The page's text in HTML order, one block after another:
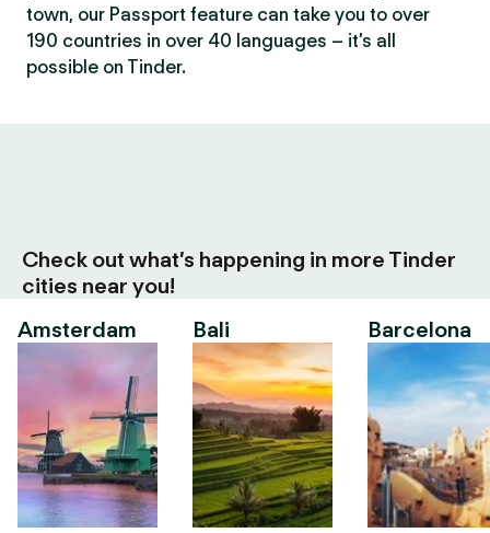
town, our Passport feature can take you to over
190 countries in over 40 languages – it’s all
possible on Tinder.
Check out what’s happening in more Tinder
cities near you!
Amsterdam
Bali Barcelona